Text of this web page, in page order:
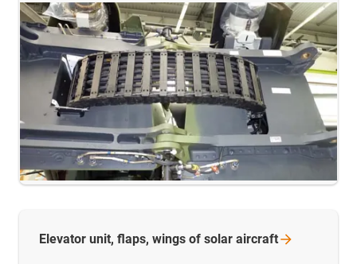
Elevator unit, flaps, wings of solar aircraft